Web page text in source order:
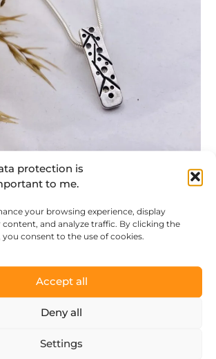
protection is
to me.
your browsing experience, display
content, and analyze traffic. By clicking the
consent to the use of cookies.
Accept all
Deny all
Settings
– tiny silver pendant
– MADE TO ORDER
LEARN MORE